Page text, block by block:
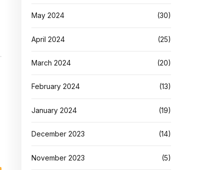
May 2024 (30)
April 2024 (25)
March 2024 (20)
February 2024 (13)
January 2024 (19)
December 2023 (14)
November 2023 (5)